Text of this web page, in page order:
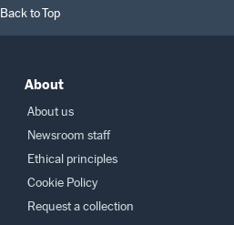
Back to Top
About
About us
Newsroom staff
Ethical principles
Cookie Policy
Request a collection